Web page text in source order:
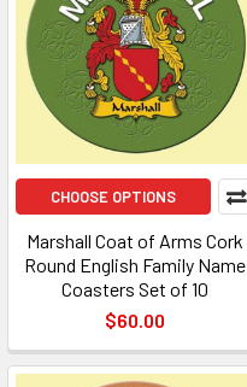
CHOOSE OPTIONS
Marshall Coat of Arms Cork
Round English Family Name
Coasters Set of 10
$60.00